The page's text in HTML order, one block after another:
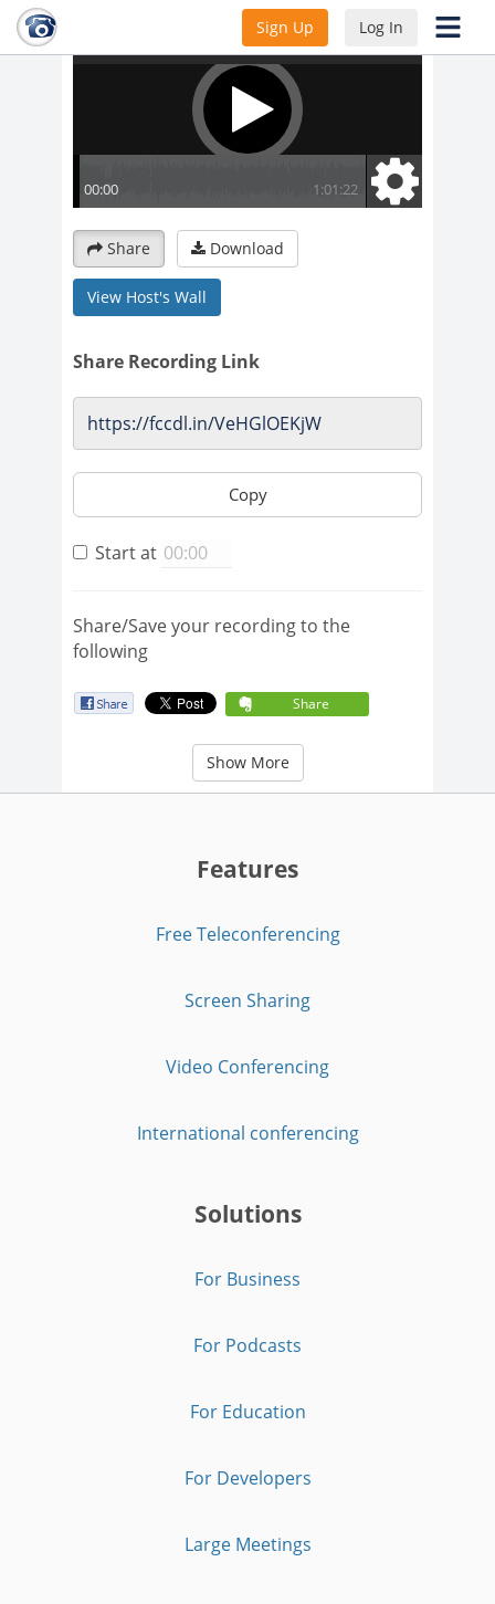
Sign Up Log In
Share Download
View Host's Wall
Share Recording Link
Copy
Start at
Share/Save your recording to the
following
Share
Show More
Features
Free Teleconferencing
Screen Sharing
Video Conferencing
International conferencing
Solutions
For Business
For Podcasts
For Education
For Developers
Large Meetings